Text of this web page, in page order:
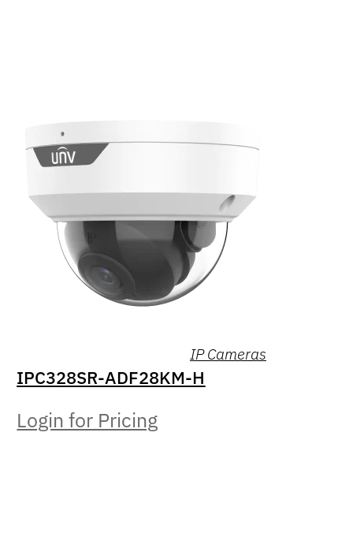
IP Cameras
IPC328SR-ADF28KM-H
Login for Pricing